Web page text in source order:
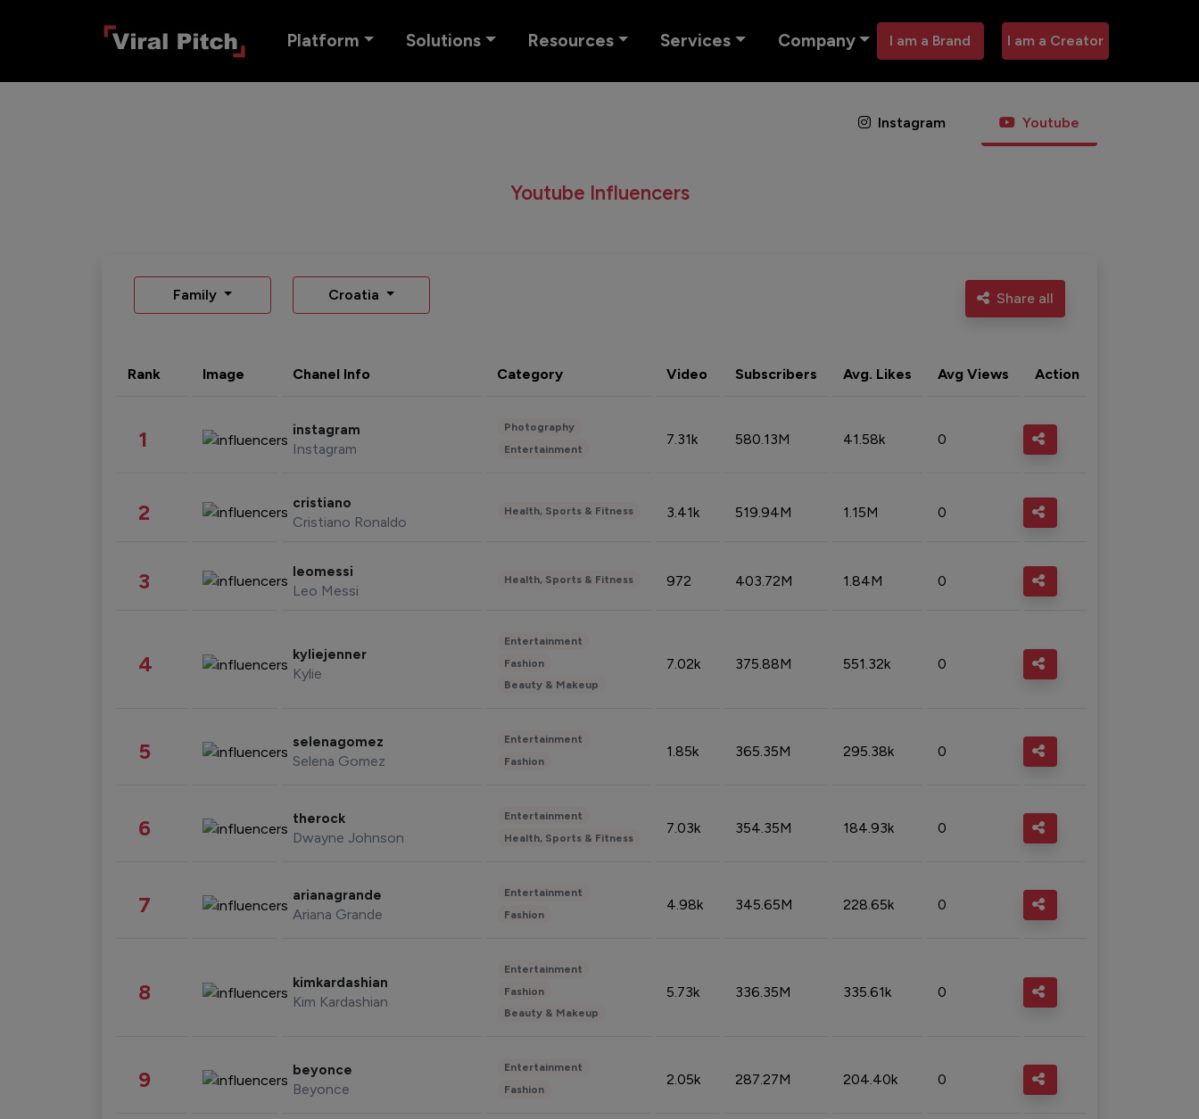
Platform Solutions Resources Services Company I am a Brand I am a Creator
Instagram Youtube
Youtube Influencers
Family Croatia Share all
Rank Image Chanel Info Category Video Subscribers Avg. Likes Avg Views Action
1 instagram
Instagram
Photography
Entertainment
7.31k 580.13M 41.58k 0
2 cristiano
Cristiano Ronaldo
Health, Sports & Fitness 3.41k 519.94M 1.15M 0
3 leomessi
Leo Messi
Health, Sports & Fitness 972 403.72M 1.84M 0
4 kyliejenner
Kylie
Entertainment
Fashion
Beauty & Makeup
7.02k 375.88M 551.32k 0
5 selenagomez
Selena Gomez
Entertainment
Fashion
1.85k 365.35M 295.38k 0
6 therock
Dwayne Johnson
Entertainment
Health, Sports & Fitness
7.03k 354.35M 184.93k 0
7 arianagrande
Ariana Grande
Entertainment
Fashion
4.98k 345.65M 228.65k 0
8 kimkardashian
Kim Kardashian
Entertainment
Fashion
Beauty & Makeup
5.73k 336.35M 335.61k 0
9 beyonce
Beyonce
Entertainment
Fashion
2.05k 287.27M 204.40k 0